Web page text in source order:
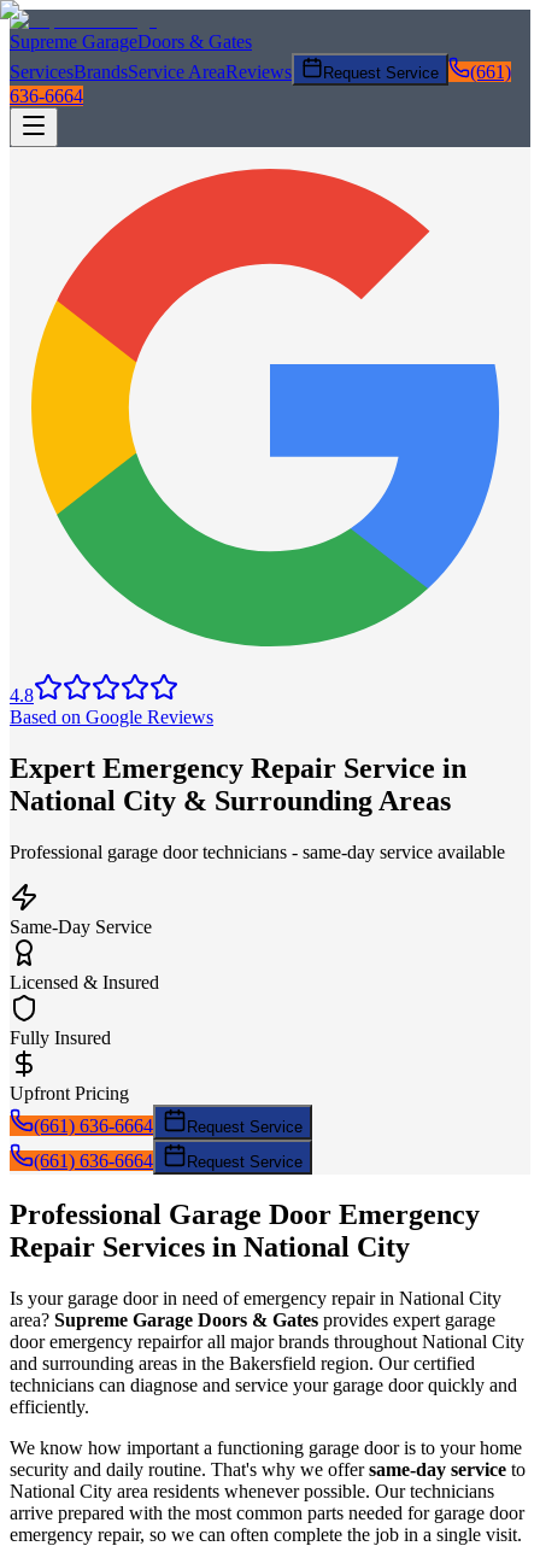
Supreme GarageDoors & Gates
ServicesBrandsService AreaReviews Request Service
(661)
636-6664
4.8
Based on Google Reviews
Expert Emergency Repair Service in
National City & Surrounding Areas
Professional garage door technicians - same-day service available
Same-Day Service
Licensed & Insured
Fully Insured
Upfront Pricing
(661) 636-6664
Request Service
(661) 636-6664 Request Service
Professional Garage Door Emergency
Repair Services in National City
Is your garage door in need ofemergency repairin National City
area? Supreme Garage Doors & Gates provides expert garage
dooremergency repairfor all major brands throughout National City
and surrounding areas in the Bakersfield region. Our certified
technicians can diagnose and service your garage door quickly and
efficiently.
We know how important a functioning garage door is to your home
security and daily routine. That's why we offersame-day service to
National City area residents whenever possible. Our technicians
arrive prepared with the most common parts needed for garage door
emergency repair, so we can often complete the job in a single visit.